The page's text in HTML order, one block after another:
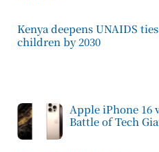
Kenya deepens UNAIDS
children by 2030
Apple iPhone 16
Battle of Tech